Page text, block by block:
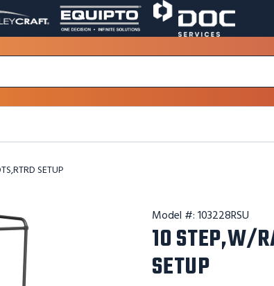
EQUIPTO
PAGE
A
NEW
DOC
SERVICES
IN
A
SETUP
Model #:103228RSU
10 STEP,W/
SETUP